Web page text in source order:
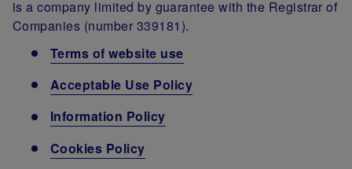
is a company limited by guarantee with the Registrar of
Companies (number 339181).
Terms of website use
Acceptable Use Policy
Information Policy
Cookies Policy